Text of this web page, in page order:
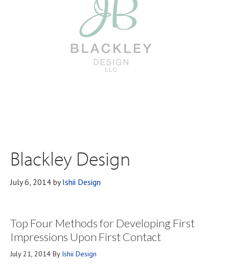
Blackley Design
July 6, 2014 byIshii Design
Top Four Methods for Developing First
Impressions Upon First Contact
July 21, 2014 By Ishii Design